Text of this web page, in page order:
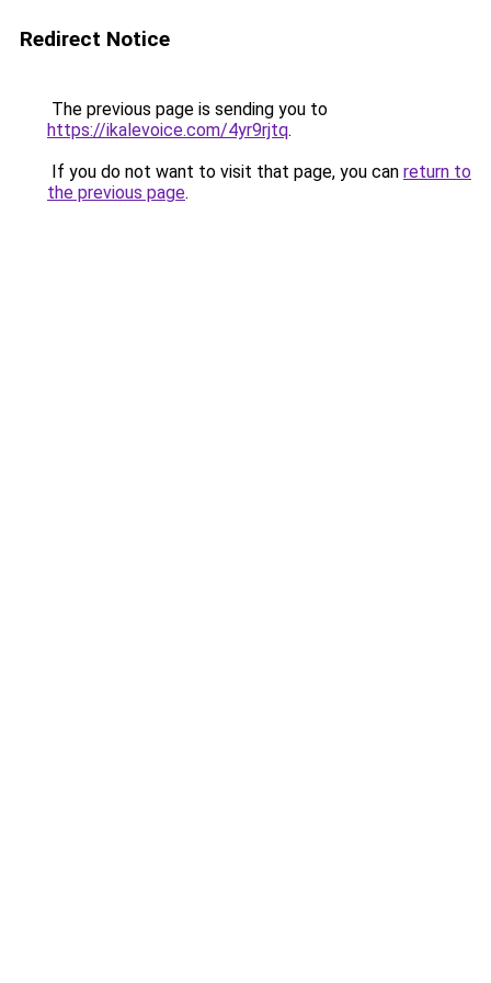
Redirect Notice
The previous page is sending you to
https://ikalevoice.com/4yr9rjtq.
If you do not want to visit that page, you can return to
the previous page.